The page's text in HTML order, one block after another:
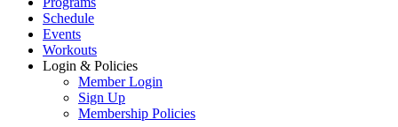
Schedule
Events
Workouts
Login & Policies
Member Login
Sign Up
Membership Policies